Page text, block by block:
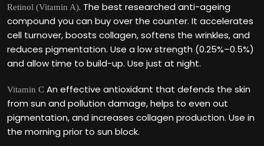
Retinol (Vitamin A). The best researched anti-ageing
compound you can buy over the counter. It accelerates
cell turnover, boosts collagen, softens the wrinkles, and
reduces pigmentation. Use a low strength (0.25%–0.5%)
and allow time to build-up. Use just at night.
Vitamin C An effective antioxidant that defends the skin
from sun and pollution damage, helps to even out
pigmentation, and increases collagen production. Use in
the morning prior to sun block.